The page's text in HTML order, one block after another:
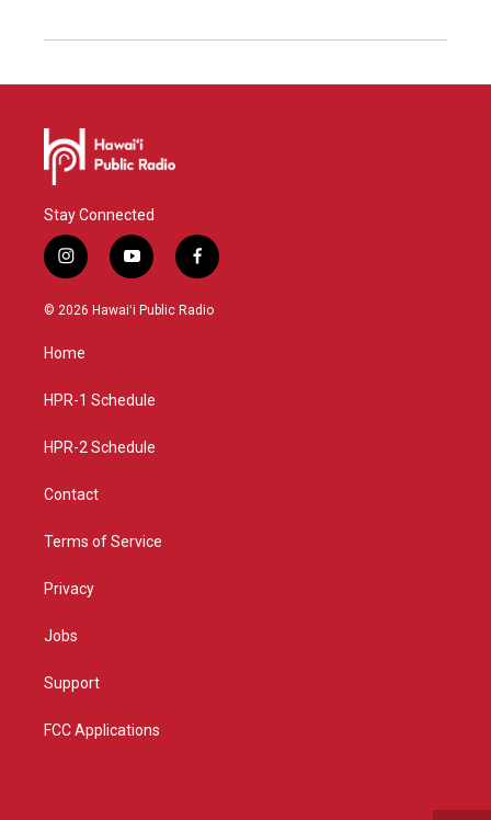
Stay Connected
i
n
s
g
a
y
o
u
f
a
c
© 2026 Hawaiʻi Public Radio
Home
HPR-1 Schedule
HPR-2 Schedule
Contact
Terms of Service
Privacy
Jobs
Support
FCC Applications